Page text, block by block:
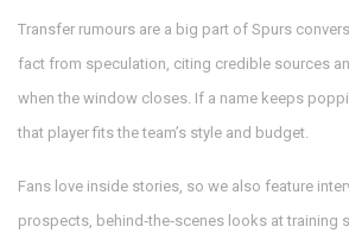
Transfer rumours are a big part of Spurs
fact from speculation, citing credible sources
when the window closes. If a name keeps
that player fits the team’s style and budget.
Fans love inside stories, so we also feature
prospects, behind‑the‑scenes looks at training